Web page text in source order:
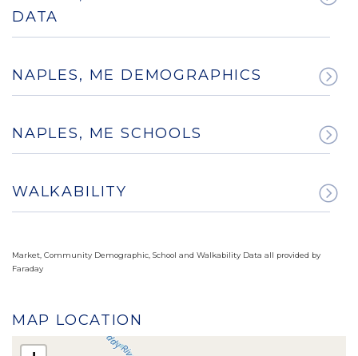
DATA
NAPLES, ME DEMOGRAPHICS
NAPLES, ME SCHOOLS
WALKABILITY
Market, Community Demographic, School and Walkability Data all provided by
Faraday
MAP LOCATION